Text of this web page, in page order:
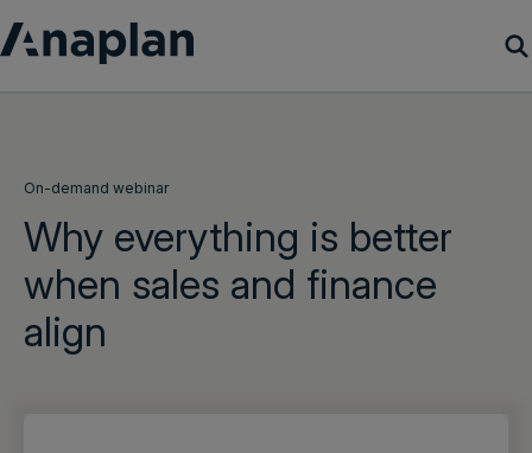
Customer Success
Resources
Company
On-demand webinar
Why everything is better
when sales and finance
align